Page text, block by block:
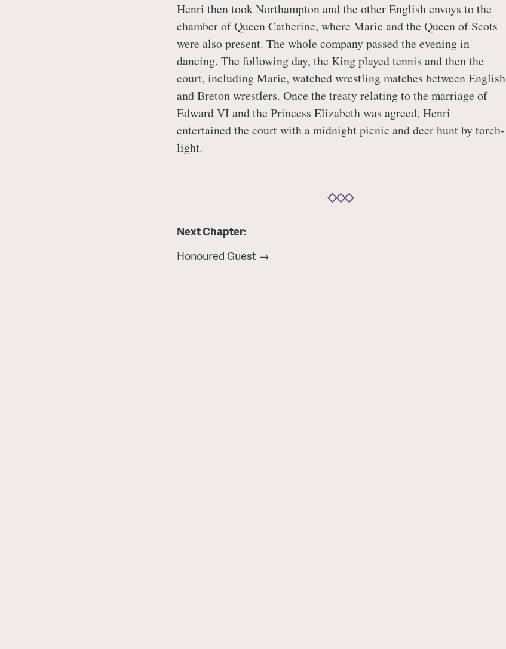
Henri then took Northampton and the other English envoys to the
chamber of Queen Catherine, where Marie and the Queen of Scots
were also present. The whole company passed the evening in
dancing. The following day, the King played tennis and then the
court, including Marie, watched wrestling matches between English
and Breton wrestlers. Once the treaty relating to the marriage of
Edward VI and the Princess Elizabeth was agreed, Henri
entertained the court with a midnight picnic and deer hunt by torch-
light.
Next Chapter:
Honoured Guest →